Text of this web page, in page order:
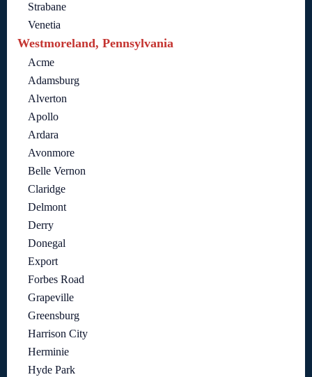
Strabane
Venetia
Westmoreland, Pennsylvania
Acme
Adamsburg
Alverton
Apollo
Ardara
Avonmore
Belle Vernon
Claridge
Delmont
Derry
Donegal
Export
Forbes Road
Grapeville
Greensburg
Harrison City
Herminie
Hyde Park